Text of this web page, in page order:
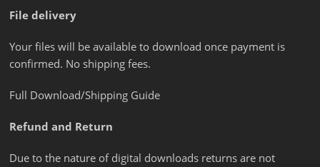
File delivery
Your files will be available to download once payment is
confirmed. No shipping fees.
Full Download/Shipping Guide
Refund and Return
Due to the nature of digital downloads returns are not